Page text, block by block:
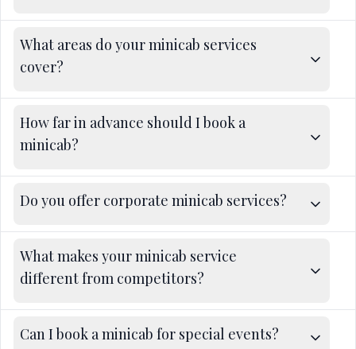
What areas do your minicab services
cover?
How far in advance should I book a
minicab?
Do you offer corporate minicab services?
What makes your minicab service
different from competitors?
Can I book a minicab for special events?